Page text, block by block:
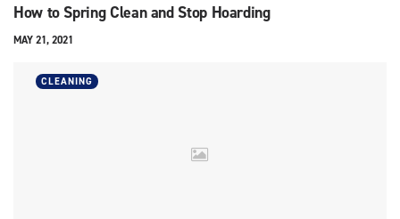
How to Spring Clean and Stop Hoarding
MAY 21, 2021
CLEANING